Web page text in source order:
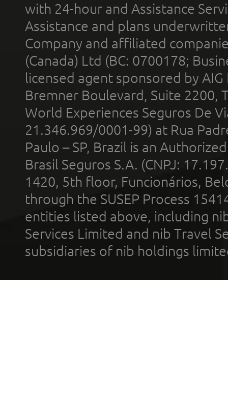
with 24-hour and Assistance
Assistance and plans
Company and affiliated
(Canada) Ltd (BC: 0700178;
licensed agent sponsored by
Bremner Boulevard, Suite 2200,
World Experiences Seguros De
21.346.969/0001-99) at Rua
Paulo – SP, Brazil is an
Brasil Seguros S.A. (CNPJ:
1420, 5th floor, Funcionários,
through the SUSEP Process
entities listed above, including
Services Limited and nib Travel
subsidiaries of nib holdings